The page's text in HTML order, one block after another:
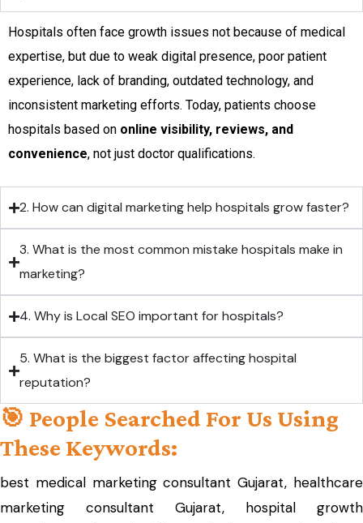
Hospitals often face growth issues not because of medical
expertise, but due to weak digital presence, poor patient
experience, lack of branding, outdated technology, and
inconsistent marketing efforts. Today, patients choose
hospitals based on online visibility, reviews, and
convenience, not just doctor qualifications.
2. How can digital marketing help hospitals grow faster?
3. What is the most common mistake hospitals make in
marketing?
4. Why is Local SEO important for hospitals?
5. What is the biggest factor affecting hospital
reputation?
🎯 People Searched For Us Using
These Keywords:
best medical marketing consultant Gujarat, healthcare
marketing consultant Gujarat, hospital growth